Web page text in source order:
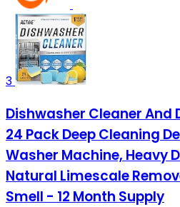
3
Dishwasher Cleaner And
24 Pack Deep Cleaning
Washer Machine, Heavy
Natural Limescale
Smell - 12 Month Supply